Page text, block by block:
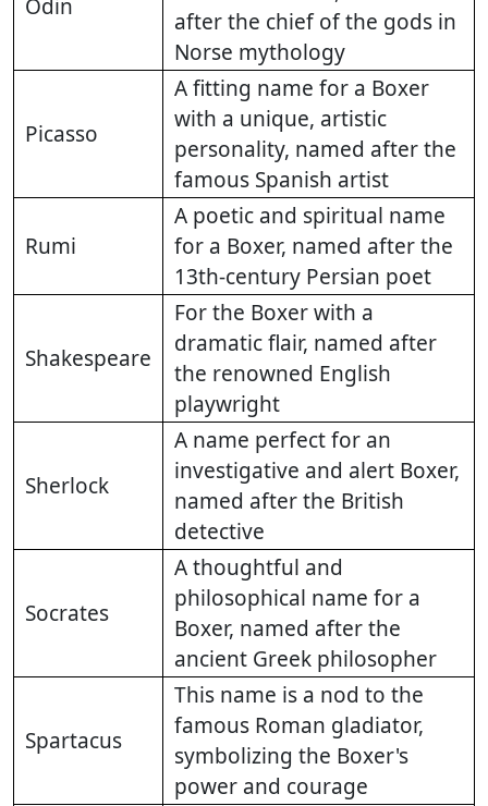
Odin
after the chief of the gods in
Norse mythology
Picasso
A fitting name for a Boxer
with a unique, artistic
personality, named after the
famous Spanish artist
Rumi
A poetic and spiritual name
for a Boxer, named after the
13th-century Persian poet
Shakespeare
For the Boxer with a
dramatic flair, named after
the renowned English
playwright
Sherlock
A name perfect for an
investigative and alert Boxer,
named after the British
detective
Socrates
A thoughtful and
philosophical name for a
Boxer, named after the
ancient Greek philosopher
Spartacus
This name is a nod to the
famous Roman gladiator,
symbolizing the Boxer's
power and courage